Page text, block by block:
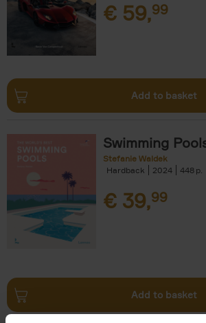
€ 59,99
Add to basket
Swimming
Stefanie Waldek
Hardback
2024 448
€ 39,99
Add to basket